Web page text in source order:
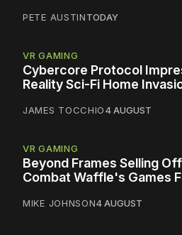
PETE AUSTINTODAY
VR GAMING
Cybercore Protocol
Reality Sci-Fi Home
JAMES TOCCHIO4 AUGUST
VR GAMING
Beyond Frames Selling
Combat Waffle's Games
MIKE JOHNSON4 AUGUST